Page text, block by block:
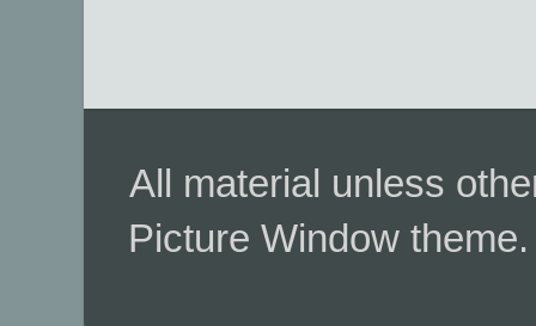
All material unless
Picture Window